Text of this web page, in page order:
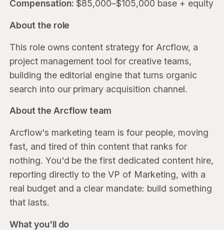
Compensation: $85,000–$105,000 base + equity
About the role
This role owns content strategy for Arcflow, a
project management tool for creative teams,
building the editorial engine that turns organic
search into our primary acquisition channel.
About the Arcflow team
Arcflow's marketing team is four people, moving
fast, and tired of thin content that ranks for
nothing. You'd be the first dedicated content hire,
reporting directly to the VP of Marketing, with a
real budget and a clear mandate: build something
that lasts.
What you'll do